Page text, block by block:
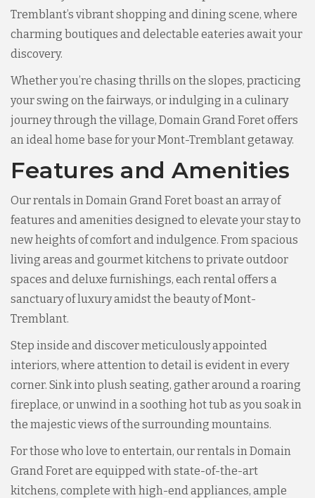
Tremblant’s vibrant shopping and dining scene, where
charming boutiques and delectable eateries await your
discovery.
Whether you’re chasing thrills on the slopes, practicing
your swing on the fairways, or indulging in a culinary
journey through the village, Domain Grand Foret offers
an ideal home base for your Mont-Tremblant getaway.
Features and Amenities
Our rentals in Domain Grand Foret boast an array of
features and amenities designed to elevate your stay to
new heights of comfort and indulgence. From spacious
living areas and gourmet kitchens to private outdoor
spaces and deluxe furnishings, each rental offers a
sanctuary of luxury amidst the beauty of Mont-
Tremblant.
Step inside and discover meticulously appointed
interiors, where attention to detail is evident in every
corner. Sink into plush seating, gather around a roaring
fireplace, or unwind in a soothing hot tub as you soak in
the majestic views of the surrounding mountains.
For those who love to entertain, our rentals in Domain
Grand Foret are equipped with state-of-the-art
kitchens, complete with high-end appliances, ample